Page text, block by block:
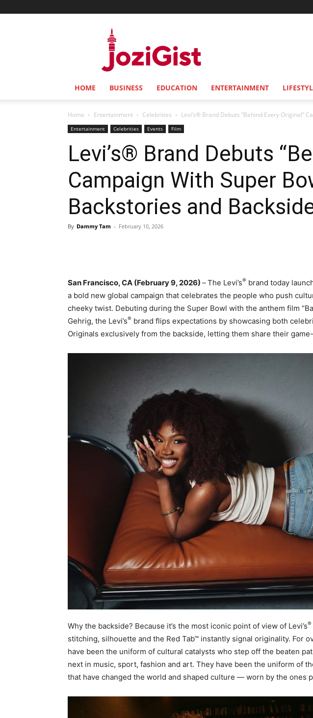
HOME BUSINESS EDUCATION ENTERTAINMENT
Home Entertainment Celebrities Levi’s® Brand Debuts “Behind Every Original”
Entertainment Celebrities Events Film
Levi’s® Brand Debuts
Campaign With Super
Backstories and
By Dammy Tam - February 10, 2026
San Francisco, CA (February 9, 2026) –The Levi’s® brand today
a bold new global campaign that celebrates the people who push
cheeky twist. Debuting during the Super Bowl with the anthem film
Gehrig, the Levi’s® brand flips expectations by showcasing both
Originals exclusively from the backside, letting them share their game-
Why the backside? Because it’s the most iconic point of view of Levi’s®
stitching, silhouette and the Red Tab™ instantly signal originality. For
have been the uniform of cultural catalysts who step off the beaten
next in music, sport, fashion and art. They have been the uniform of
that have changed the world and shaped culture — worn by the ones